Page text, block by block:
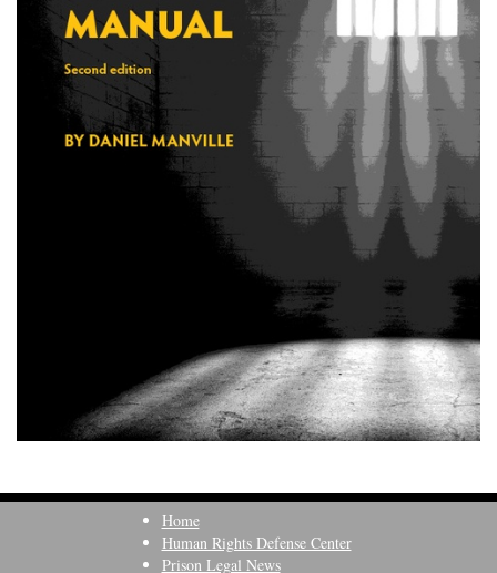
Home
Human Rights Defense Center
Prison Legal News